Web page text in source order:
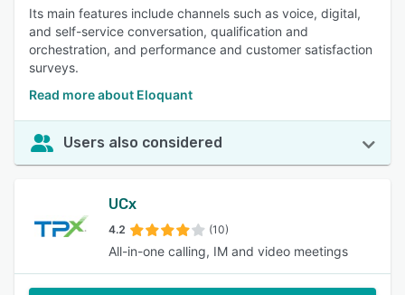
Its main features include channels such as voice, digital,
and self-service conversation, qualification and
orchestration, and performance and customer satisfaction
surveys.
Read more about Eloquant
Users also considered
UCx
4.2 (10)
All-in-one calling, IM and video meetings